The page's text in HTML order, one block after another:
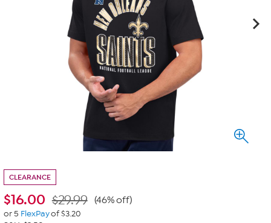
CLEARANCE
$16.00 $29.99 (46% off)
or 5 FlexPayof $3.20